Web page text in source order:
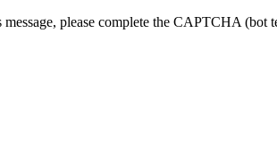
please complete the CAPTCHA